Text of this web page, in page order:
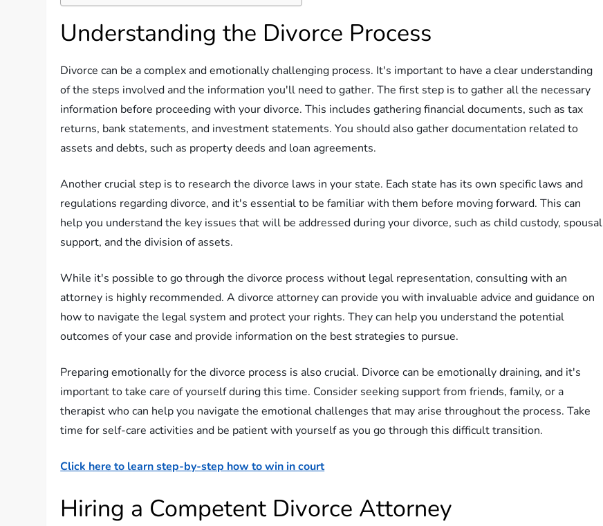
Understanding the Divorce Process
Divorce can be a complex and emotionally challenging process. It's important to have a clear understanding
of the steps involved and the information you'll need to gather. The first step is to gather all the necessary
information before proceeding with your divorce. This includes gathering financial documents, such as tax
returns, bank statements, and investment statements. You should also gather documentation related to
assets and debts, such as property deeds and loan agreements.
Another crucial step is to research the divorce laws in your state. Each state has its own specific laws and
regulations regarding divorce, and it's essential to be familiar with them before moving forward. This can
help you understand the key issues that will be addressed during your divorce, such as child custody, spousal
support, and the division of assets.
While it's possible to go through the divorce process without legal representation, consulting with an
attorney is highly recommended. A divorce attorney can provide you with invaluable advice and guidance on
how to navigate the legal system and protect your rights. They can help you understand the potential
outcomes of your case and provide information on the best strategies to pursue.
Preparing emotionally for the divorce process is also crucial. Divorce can be emotionally draining, and it's
important to take care of yourself during this time. Consider seeking support from friends, family, or a
therapist who can help you navigate the emotional challenges that may arise throughout the process. Take
time for self-care activities and be patient with yourself as you go through this difficult transition.
Click here to learn step-by-step how to win in court
Hiring a Competent Divorce Attorney